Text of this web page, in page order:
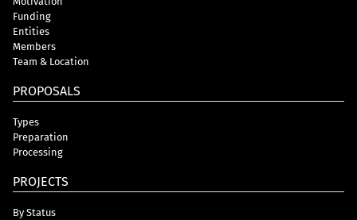
Funding
Entities
Members
Team & Location
PROPOSALS
Types
Preparation
Processing
PROJECTS
By Status